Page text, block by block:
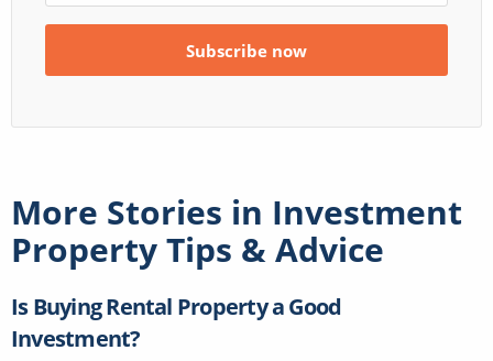
More Stories in Investment
Property Tips & Advice
Is Buying Rental Property a Good
Investment?